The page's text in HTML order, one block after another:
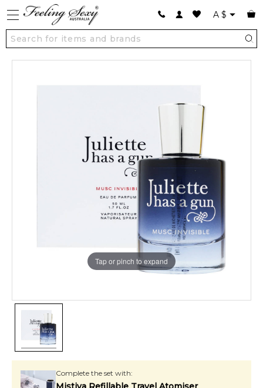
A $
Tap or pinch to expand
Complete the set with: